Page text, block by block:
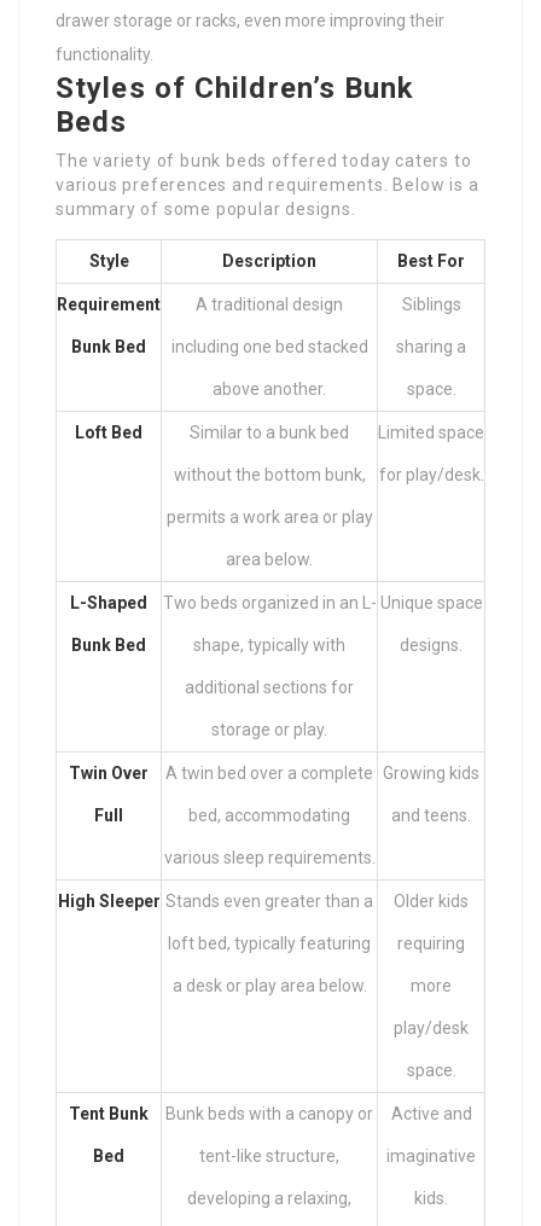
drawer storage or racks, even more improving their
functionality.
Styles of Children’s Bunk
Beds
The variety of bunk beds offered today caters to
various preferences and requirements. Below is a
summary of some popular designs.
Style Description Best For
Requirement
Bunk Bed
A traditional design
including one bed stacked
above another.
Siblings
sharing a
space.
Loft Bed Similar to a bunk bed
without the bottom bunk,
permits a work area or play
area below.
Limited space
for play/desk.
L-Shaped
Bunk Bed
Two beds organized in an L-
shape, typically with
additional sections for
storage or play.
Unique space
designs.
Twin Over
Full
A twin bed over a complete
bed, accommodating
various sleep requirements.
Growing kids
and teens.
High Sleeper Stands even greater than a
loft bed, typically featuring
a desk or play area below.
Older kids
requiring
more
play/desk
space.
Tent Bunk
Bed
Bunk beds with a canopy or
tent-like structure,
developing a relaxing,
Active and
imaginative
kids.